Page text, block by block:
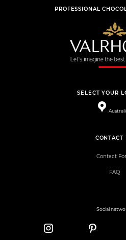
PROFESSIONAL
SELECT YOUR
CONTACT
Contact
FAQ
Social